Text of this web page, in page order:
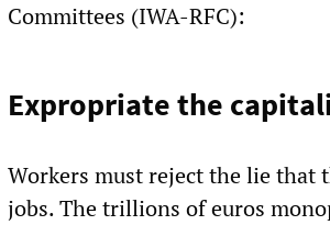
Committees (IWA-RFC):
Expropriate the
Workers must reject the lie that
jobs. The trillions of euros